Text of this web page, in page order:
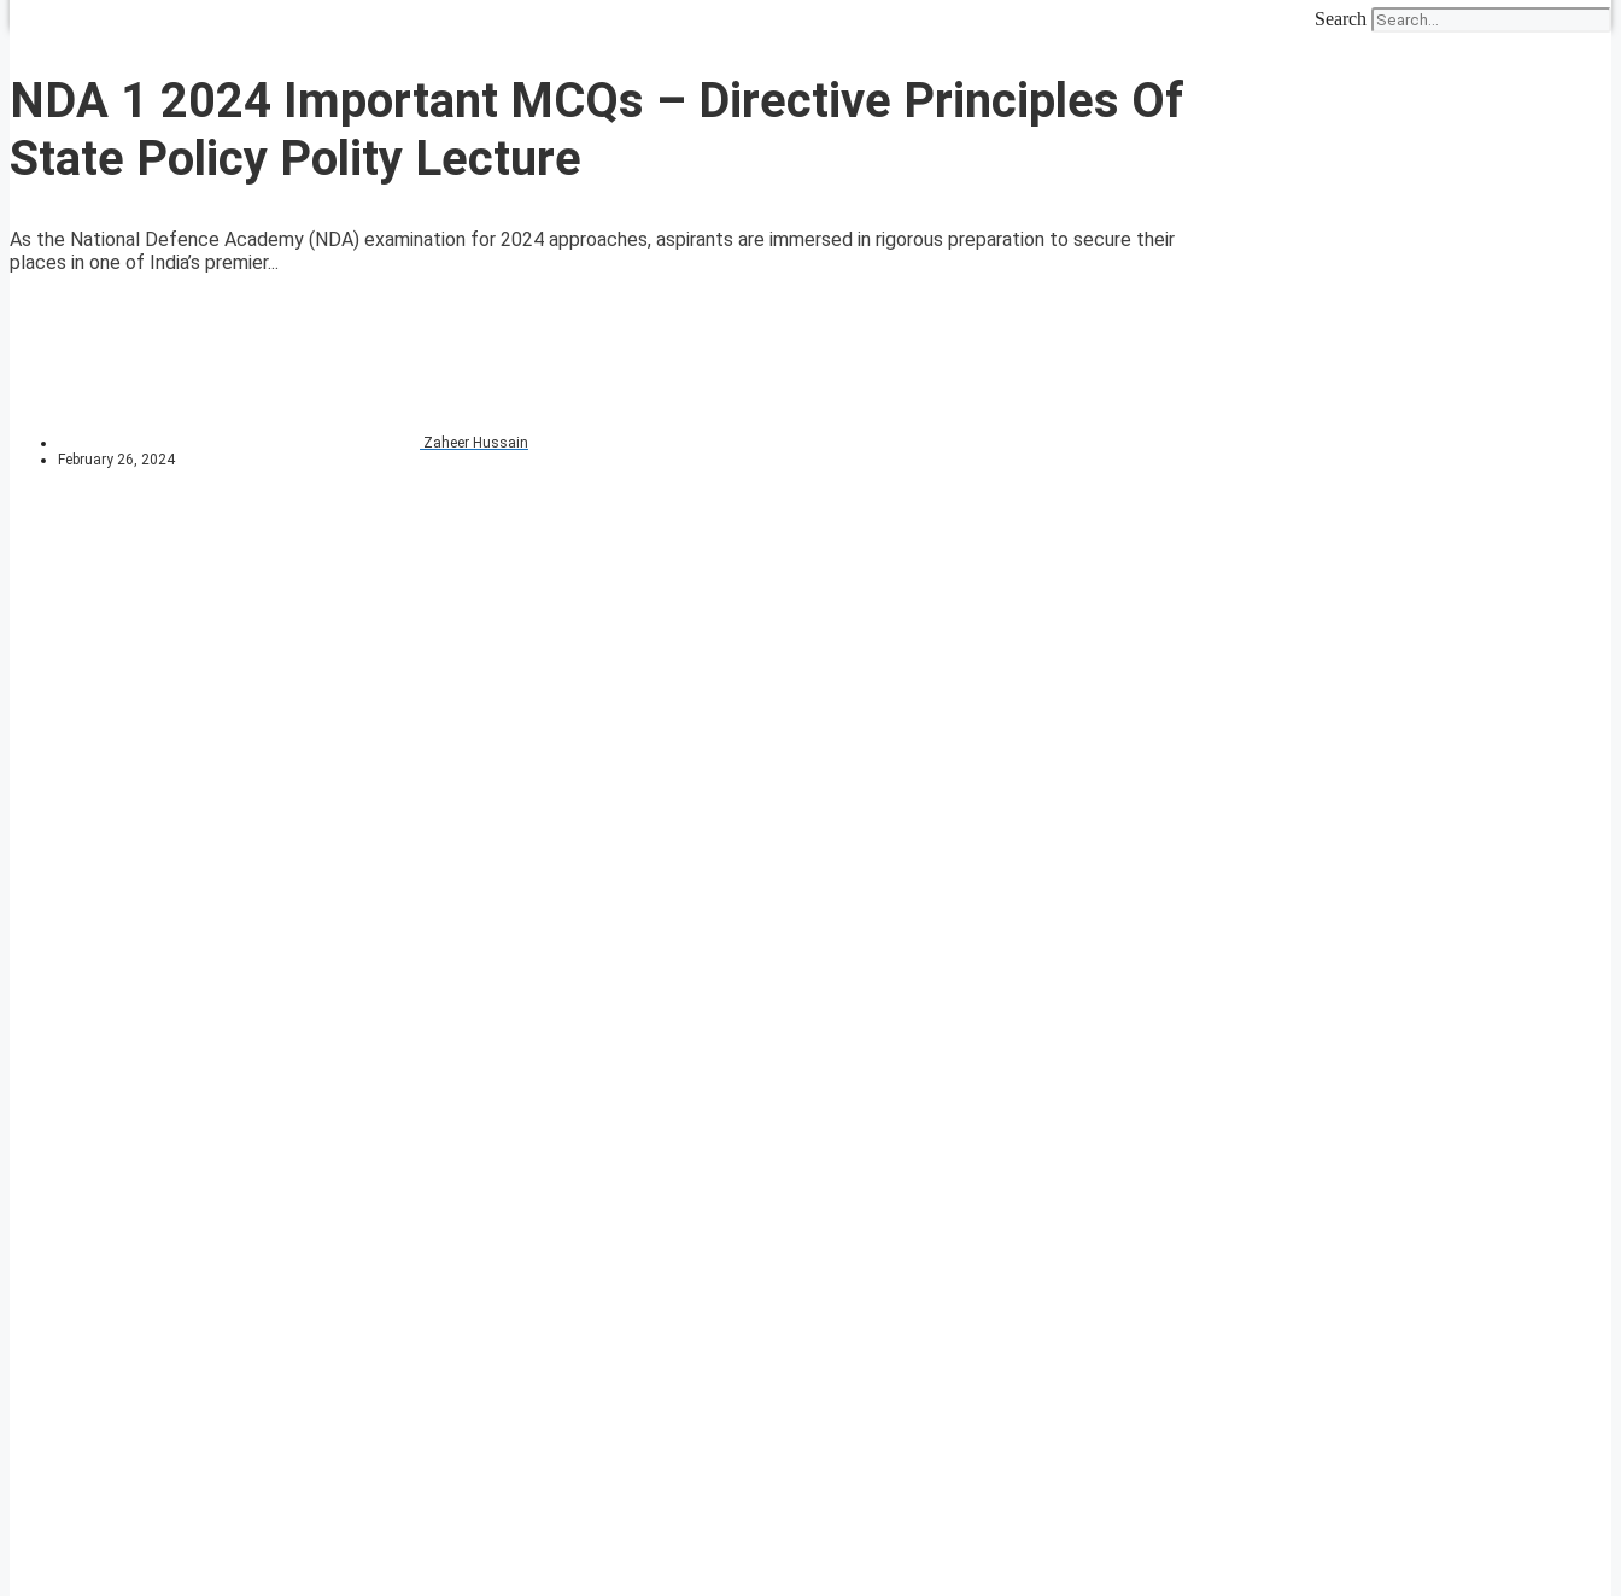
Search
NDA 1 2024 Important MCQs – Directive Principles Of
State Policy Polity Lecture
As the National Defence Academy (NDA) examination for 2024 approaches, aspirants are immersed in rigorous preparation to secure their
places in one of India’s premier...
Zaheer Hussain
February 26, 2024